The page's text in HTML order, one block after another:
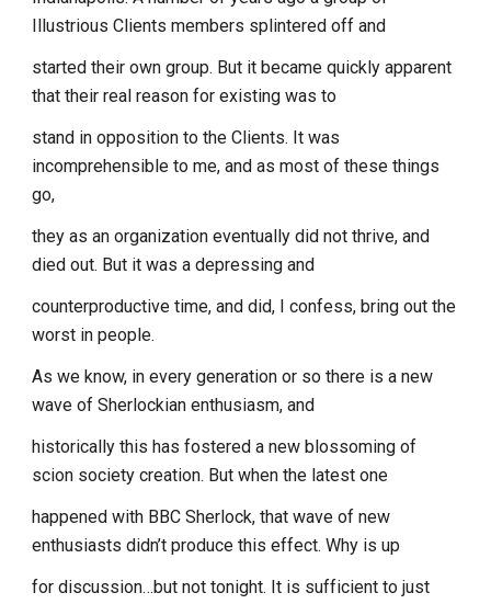
Illustrious Clients members splintered off and
started their own group. But it became quickly apparent
that their real reason for existing was to
stand in opposition to the Clients. It was
incomprehensible to me, and as most of these things
go,
they as an organization eventually did not thrive, and
died out. But it was a depressing and
counterproductive time, and did, I confess, bring out the
worst in people.
As we know, in every generation or so there is a new
wave of Sherlockian enthusiasm, and
historically this has fostered a new blossoming of
scion society creation. But when the latest one
happened with BBC Sherlock, that wave of new
enthusiasts didn’t produce this effect. Why is up
for discussion…but not tonight. It is sufficient to just